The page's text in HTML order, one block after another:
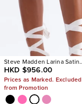
Steve Madden Larina Satin
Pumps
HKD $956.00
Prices as Marked. Excluded
from Promotion